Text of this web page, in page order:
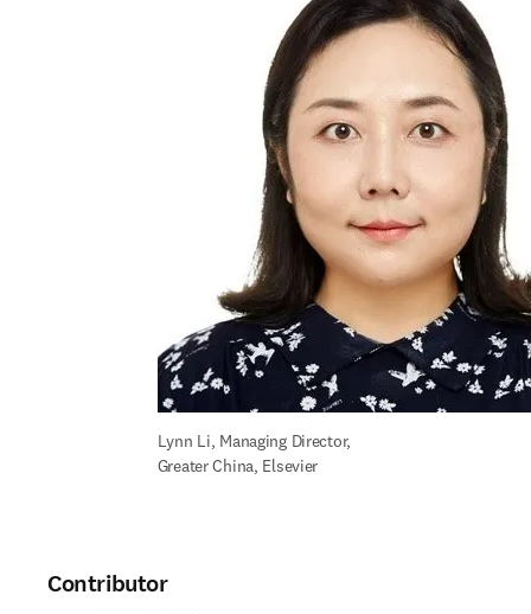
Lynn Li, Managing Director,
Greater China, Elsevier
Contributor